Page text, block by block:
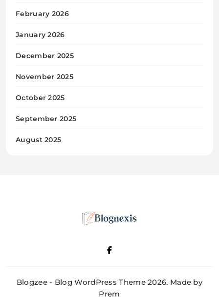
February 2026
January 2026
December 2025
November 2025
October 2025
September 2025
August 2025
Blognexis
Blogzee - Blog WordPress Theme 2026. Made by
Prem